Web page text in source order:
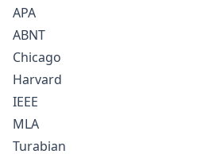
APA
ABNT
Chicago
Harvard
IEEE
MLA
Turabian